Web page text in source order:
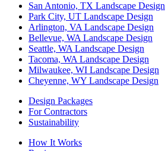
San Antonio, TX Landscape Design
Park City, UT Landscape Design
Arlington, VA Landscape Design
Bellevue, WA Landscape Design
Seattle, WA Landscape Design
Tacoma, WA Landscape Design
Milwaukee, WI Landscape Design
Cheyenne, WY Landscape Design
Design Packages
For Contractors
Sustainability
How It Works